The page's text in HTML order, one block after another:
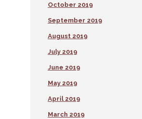
October 2019
September 2019
August 2019
July 2019
June 2019
May 2019
April 2019
March 2019